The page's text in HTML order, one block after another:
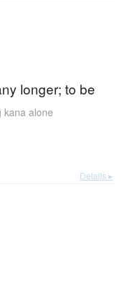
longer; to be
kana alone
Details ▸